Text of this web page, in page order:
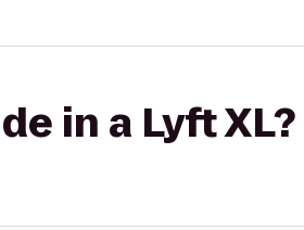
in a Lyft XL?